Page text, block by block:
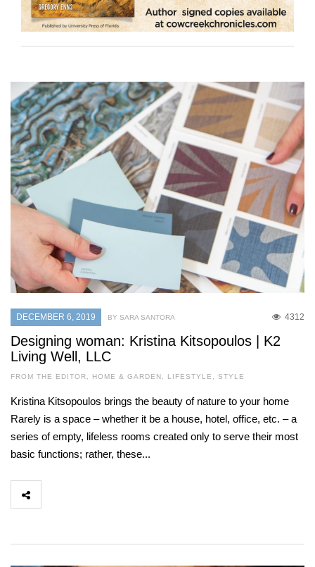
DECEMBER 6, 2019 4312
BY SARA SANTORA
Designing woman: Kristina Kitsopoulos | K2
Living Well, LLC
FROM THE EDITOR, HOME & GARDEN, LIFESTYLE , STYLE
Kristina Kitsopoulos brings the beauty of nature to your home
Rarely is a space – whether it be a house, hotel, office, etc. – a
series of empty, lifeless rooms created only to serve their most
basic functions; rather, these...